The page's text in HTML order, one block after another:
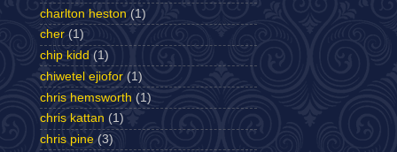
charlton heston (1)
cher (1)
chip kidd (1)
chiwetel ejiofor (1)
chris hemsworth (1)
chris kattan (1)
chris pine (3)